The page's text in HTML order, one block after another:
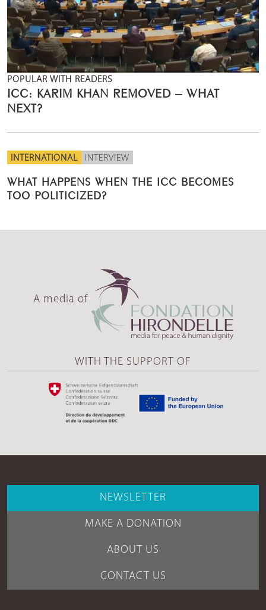
POPULAR WITH READERS
ICC: KARIM KHAN REMOVED – WHAT
NEXT?
INTERNATIONAL INTERVIEW
WHAT HAPPENS WHEN THE ICC BECOMES
TOO POLITICIZED?
A media of
WITH THE SUPPORT OF
NEWSLETTER
MAKE A DONATION
ABOUT US
CONTACT US